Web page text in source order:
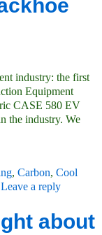
industry: the first
Equipment
CASE 580 EV
the industry. We
, Carbon, Cool
Leave a reply
about